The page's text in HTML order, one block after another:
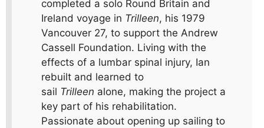
completed a solo Round Britain and
Ireland voyage in Trilleen, his 1979
Vancouver 27, to support the Andrew
Cassell Foundation. Living with the
effects of a lumbar spinal injury, Ian
rebuilt and learned to
sail Trilleen alone, making the project a
key part of his rehabilitation.
Passionate about opening up sailing to